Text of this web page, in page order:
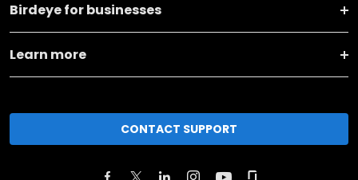
Birdeye for businesses
Learn more
CONTACT SUPPORT